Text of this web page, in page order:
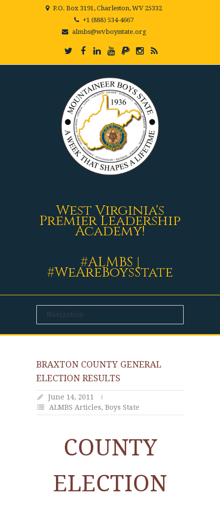
P.O. Box 3191, Charleston, WV 25332
+1 (888) 534-4667
almbs@wvboysstate.org
West Virginia's
Premier Leadership
Academy!
#ALMBS |
#WeAreBoysState
BRAXTON COUNTY GENERAL
ELECTION RESULTS
June 14, 2011
ALMBS Articles, Boys State
COUNTY
ELECTION